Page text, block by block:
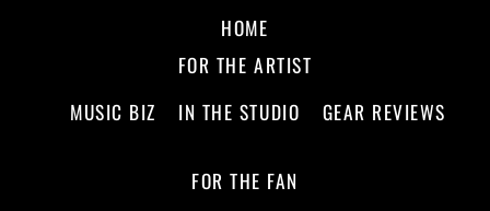
HOME
FOR THE ARTIST
MUSIC BIZ
IN THE STUDIO GEAR REVIEWS
FOR THE FAN